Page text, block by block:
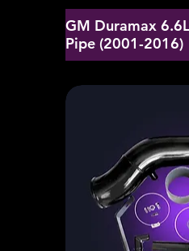
GM Duramax
Pipe (2001-2016)